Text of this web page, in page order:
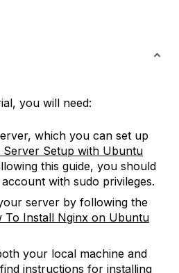
you will need:
which you can set up
Server Setup with Ubuntu
this guide, you should
with sudo privileges.
server by following the
To Install Nginx on Ubuntu
your local machine and
instructions for installing